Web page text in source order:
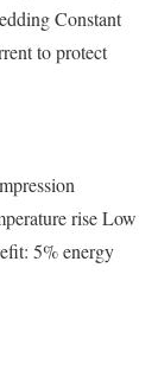
Constant
to protect
rise Low
5% energy